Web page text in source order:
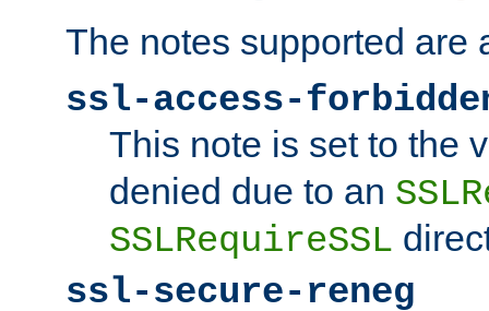
The notes supported are
ssl-access-
This note is set to the
denied due to an
SSLRequireSSL
ssl-secure-reneg